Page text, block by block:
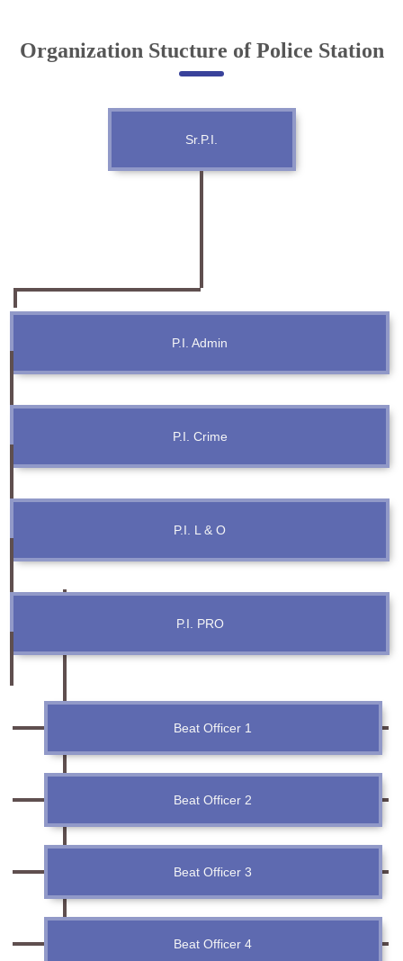
Online Complaint
Servant Information
Citizen′s Corner
Passport Status
GRAS Payment
Useful websites
Information of Arrested Accused
Help Us
Tenders
Police Corner
Police Foundation
Welfare Activities
Press Release
Crime Review
Contact Us
Police Station Incharge
Divisional ACP′s
Organization Stucture of Police Station
Sr.P.I.
P.I. Admin
P.I. Crime
P.I. L & O
P.I. PRO
Beat Officer 1
Beat Officer 2
Beat Officer 3
Beat Officer 4